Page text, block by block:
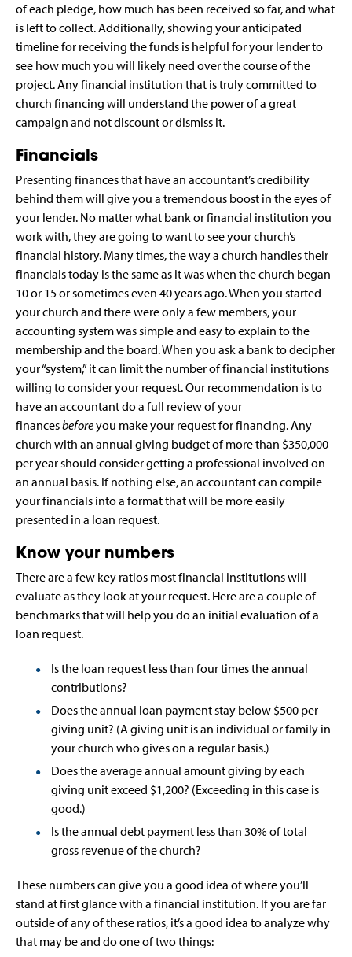
of each pledge, how much has been received so far, and what
is left to collect. Additionally, showing your anticipated
timeline for receiving the funds is helpful for your lender to
see how much you will likely need over the course of the
project. Any financial institution that is truly committed to
church financing will understand the power of a great
campaign and not discount or dismiss it.
Financials
Presenting finances that have an accountant’s credibility
behind them will give you a tremendous boost in the eyes of
your lender. No matter what bank or financial institution you
work with, they are going to want to see your church’s
financial history. Many times, the way a church handles their
financials today is the same as it was when the church began
10 or 15 or sometimes even 40 years ago. When you started
your church and there were only a few members, your
accounting system was simple and easy to explain to the
membership and the board. When you ask a bank to decipher
your “system,” it can limit the number of financial institutions
willing to consider your request. Our recommendation is to
have an accountant do a full review of your
financesbeforeyou make your request for financing. Any
church with an annual giving budget of more than $350,000
per year should consider getting a professional involved on
an annual basis. If nothing else, an accountant can compile
your financials into a format that will be more easily
presented in a loan request.
Know your numbers
There are a few key ratios most financial institutions will
evaluate as they look at your request. Here are a couple of
benchmarks that will help you do an initial evaluation of a
loan request.
Is the loan request less than four times the annual
contributions?
Does the annual loan payment stay below $500 per
giving unit? (A giving unit is an individual or family in
your church who gives on a regular basis.)
Does the average annual amount giving by each
giving unit exceed $1,200? (Exceeding in this case is
good.)
Is the annual debt payment less than 30% of total
gross revenue of the church?
These numbers can give you a good idea of where you’ll
stand at first glance with a financial institution. If you are far
outside of any of these ratios, it’s a good idea to analyze why
that may be and do one of two things: